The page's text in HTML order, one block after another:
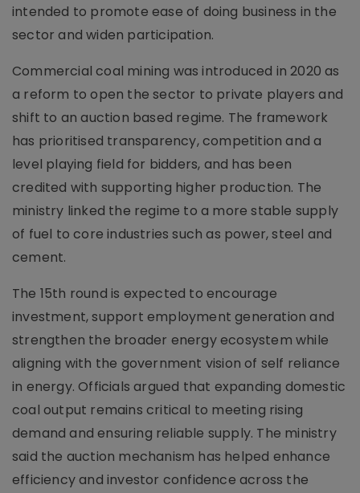
intended to promote ease of doing business in the
sector and widen participation.
Commercial coal mining was introduced in 2020 as
a reform to open the sector to private players and
shift to an auction based regime. The framework
has prioritised transparency, competition and a
level playing field for bidders, and has been
credited with supporting higher production. The
ministry linked the regime to a more stable supply
of fuel to core industries such as power, steel and
cement.
The 15th round is expected to encourage
investment, support employment generation and
strengthen the broader energy ecosystem while
aligning with the government vision of self reliance
in energy. Officials argued that expanding domestic
coal output remains critical to meeting rising
demand and ensuring reliable supply. The ministry
said the auction mechanism has helped enhance
efficiency and investor confidence across the